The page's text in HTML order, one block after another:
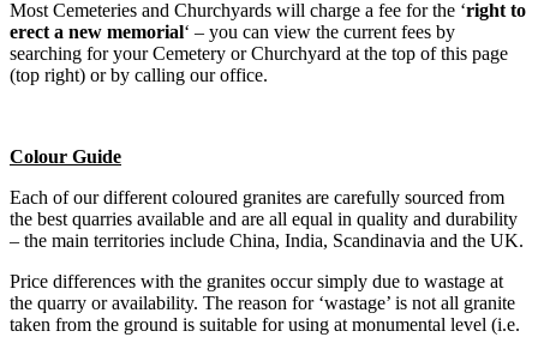
Most Cemeteries and Churchyards will charge a fee for the ‘right to
erect a new memorial‘ – you can view the current fees by
searching for your Cemetery or Churchyard at the top of this page
(top right) or by calling our office.
Colour Guide
Each of our different coloured granites are carefully sourced from
the best quarries available and are all equal in quality and durability
– the main territories include China, India, Scandinavia and the UK.
Price differences with the granites occur simply due to wastage at
the quarry or availability. The reason for ‘wastage’ is not all granite
taken from the ground is suitable for using at monumental level (i.e.